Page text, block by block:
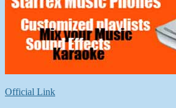
Official Link